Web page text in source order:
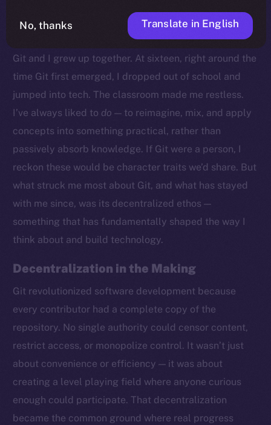
Growing Up With Git
Git and I grew up together. At sixteen, right around the
time Git first emerged, I dropped out of school and
jumped into tech. The classroom made me restless.
I’ve always liked to do — to reimagine, mix, and apply
concepts into something practical, rather than
passively absorb knowledge. If Git were a person, I
reckon these would be character traits we’d share. But
what struck me most about Git, and what has stayed
with me since, was its decentralized ethos —
something that has fundamentally shaped the way I
think about and build technology.
Decentralization in the Making
Git revolutionized software development because
every contributor had a complete copy of the
repository. No single authority could censor content,
restrict access, or monopolize control. It wasn’t just
about convenience or efficiency — it was about
creating a level playing field where anyone curious
enough could participate. That decentralization
became the common ground where real progress
No, thanks Translate in English